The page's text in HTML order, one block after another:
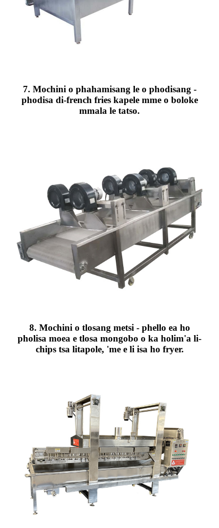
7. Mochini o phahamisang le o phodisang -
phodisa di-french fries kapele mme o boloke
mmala le tatso.
8. Mochini o tlosang metsi - phello ea ho
pholisa moea e tlosa mongobo o ka holim'a li-
chips tsa litapole, 'me e li isa ho fryer.